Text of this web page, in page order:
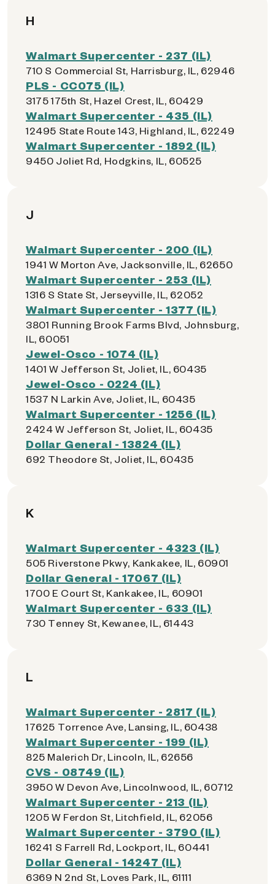
H
Walmart Supercenter - 237 (IL)
710 S Commercial St, Harrisburg, IL, 62946
PLS - CC075 (IL)
3175 175th St, Hazel Crest, IL, 60429
Walmart Supercenter - 435 (IL)
12495 State Route 143, Highland, IL, 62249
Walmart Supercenter - 1892 (IL)
9450 Joliet Rd, Hodgkins, IL, 60525
J
Walmart Supercenter - 200 (IL)
1941 W Morton Ave, Jacksonville, IL, 62650
Walmart Supercenter - 253 (IL)
1316 S State St, Jerseyville, IL, 62052
Walmart Supercenter - 1377 (IL)
3801 Running Brook Farms Blvd, Johnsburg,
IL, 60051
Jewel-Osco - 1074 (IL)
1401 W Jefferson St, Joliet, IL, 60435
Jewel-Osco - 0224 (IL)
1537 N Larkin Ave, Joliet, IL, 60435
Walmart Supercenter - 1256 (IL)
2424 W Jefferson St, Joliet, IL, 60435
Dollar General - 13824 (IL)
692 Theodore St, Joliet, IL, 60435
K
Walmart Supercenter - 4323 (IL)
505 Riverstone Pkwy, Kankakee, IL, 60901
Dollar General - 17067 (IL)
1700 E Court St, Kankakee, IL, 60901
Walmart Supercenter - 633 (IL)
730 Tenney St, Kewanee, IL, 61443
L
Walmart Supercenter - 2817 (IL)
17625 Torrence Ave, Lansing, IL, 60438
Walmart Supercenter - 199 (IL)
825 Malerich Dr, Lincoln, IL, 62656
CVS - 08749 (IL)
3950 W Devon Ave, Lincolnwood, IL, 60712
Walmart Supercenter - 213 (IL)
1205 W Ferdon St, Litchfield, IL, 62056
Walmart Supercenter - 3790 (IL)
16241 S Farrell Rd, Lockport, IL, 60441
Dollar General - 14247 (IL)
6369 N 2nd St, Loves Park, IL, 61111